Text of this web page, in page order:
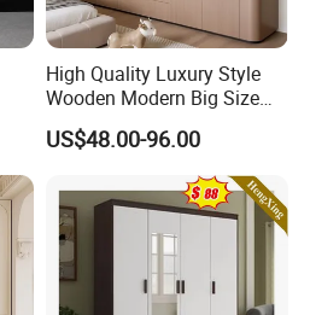
High Quality Luxury Style
Wooden Modern Big Size
Room Hotel Apartment Villa
Custom Walk in Hinged
Bedroom Closet Wardrobe
US$48.00-96.00